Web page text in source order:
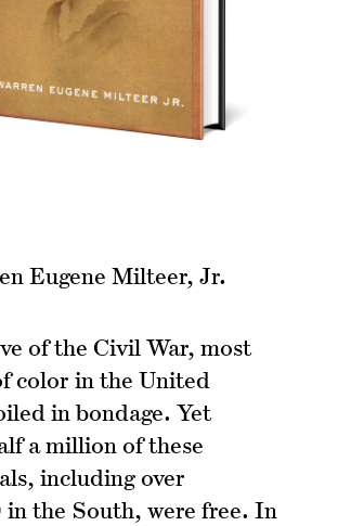
Eugene Milteer, Jr.
of the Civil War, most
color in the United
in bondage. Yet
a million of these
including over
the South, were free. In